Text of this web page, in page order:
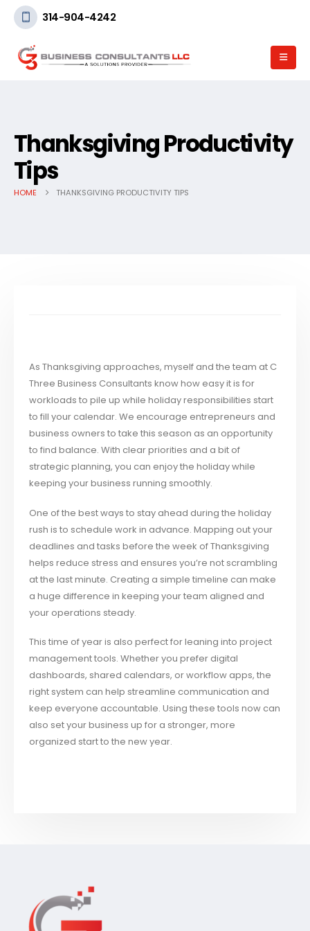
314-904-4242
Thanksgiving Productivity
Tips
HOME THANKSGIVING PRODUCTIVITY TIPS
As Thanksgiving approaches, myself and the team at C
Three Business Consultants know how easy it is for
workloads to pile up while holiday responsibilities start
to fill your calendar. We encourage entrepreneurs and
business owners to take this season as an opportunity
to find balance. With clear priorities and a bit of
strategic planning, you can enjoy the holiday while
keeping your business running smoothly.
One of the best ways to stay ahead during the holiday
rush is to schedule work in advance. Mapping out your
deadlines and tasks before the week of Thanksgiving
helps reduce stress and ensures you’re not scrambling
at the last minute. Creating a simple timeline can make
a huge difference in keeping your team aligned and
your operations steady.
This time of year is also perfect for leaning into project
management tools. Whether you prefer digital
dashboards, shared calendars, or workflow apps, the
right system can help streamline communication and
keep everyone accountable. Using these tools now can
also set your business up for a stronger, more
organized start to the new year.